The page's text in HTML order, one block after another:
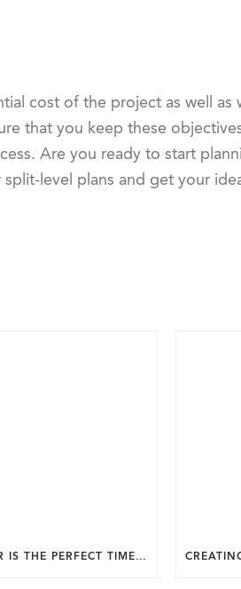
cost of the project as well as
that you keep these
Are you ready to start
level plans and get your
WHY SUMMER IS THE PERFECT TIME TO PLAN A FALL HOME ADDITION IN DC.